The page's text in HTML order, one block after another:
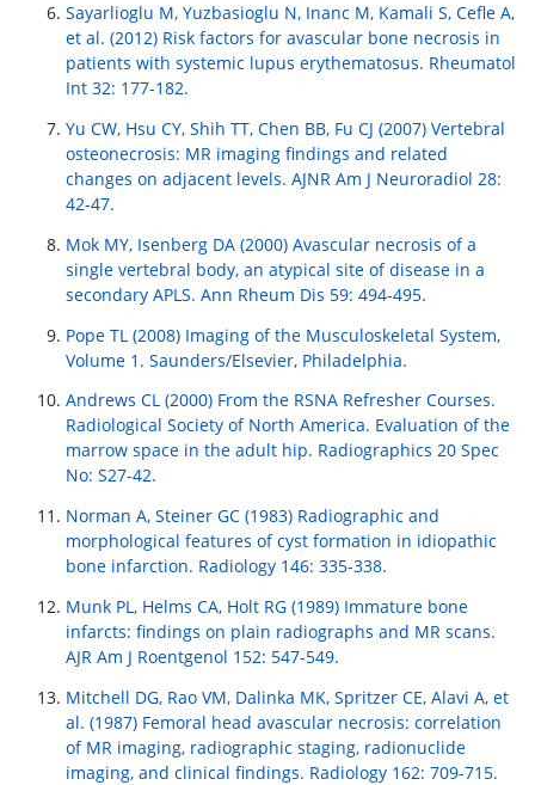
Sayarlioglu M, Yuzbasioglu N, Inanc M, Kamali S, Cefle A,
et al. (2012) Risk factors for avascular bone necrosis in
patients with systemic lupus erythematosus. Rheumatol
Int 32: 177-182.
Yu CW, Hsu CY, Shih TT, Chen BB, Fu CJ (2007) Vertebral
osteonecrosis: MR imaging findings and related
changes on adjacent levels. AJNR Am J Neuroradiol 28:
42-47.
Mok MY, Isenberg DA (2000) Avascular necrosis of a
single vertebral body, an atypical site of disease in a
secondary APLS. Ann Rheum Dis 59: 494-495.
Pope TL (2008) Imaging of the Musculoskeletal System,
Volume 1. Saunders/Elsevier, Philadelphia.
Andrews CL (2000) From the RSNA Refresher Courses.
Radiological Society of North America. Evaluation of the
marrow space in the adult hip. Radiographics 20 Spec
No: S27-42.
Norman A, Steiner GC (1983) Radiographic and
morphological features of cyst formation in idiopathic
bone infarction. Radiology 146: 335-338.
Munk PL, Helms CA, Holt RG (1989) Immature bone
infarcts: findings on plain radiographs and MR scans.
AJR Am J Roentgenol 152: 547-549.
Mitchell DG, Rao VM, Dalinka MK, Spritzer CE, Alavi A, et
al. (1987) Femoral head avascular necrosis: correlation
of MR imaging, radiographic staging, radionuclide
imaging, and clinical findings. Radiology 162: 709-715.